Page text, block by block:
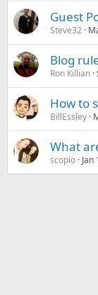
Guest
Steve32
Blog
Ron Killian
How to
BillEssley
What
scopio Jan